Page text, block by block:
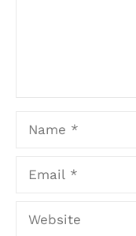
Website